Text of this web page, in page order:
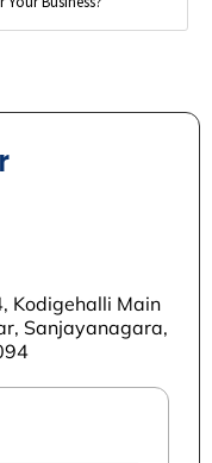
Kodigehalli Main
Sanjayanagara,